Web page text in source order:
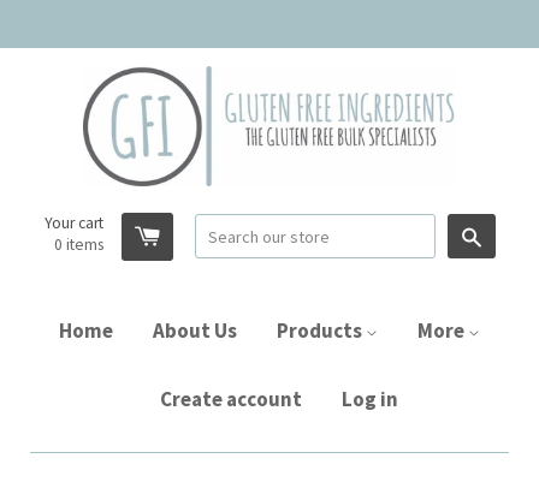
Your cart
0 items
Home About Us Products More
Create account Log in